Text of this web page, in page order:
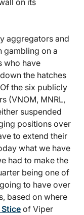
on its
aggregators and
gambling on a
who have
the hatches
the six publicly
(VNOM, MNRL,
suspended
positions over
to extend their
what we have
had to make the
being one of
to have over
based on where
of Viper